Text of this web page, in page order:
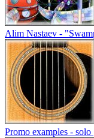
Alim Nastaev -
Promo examples - solo